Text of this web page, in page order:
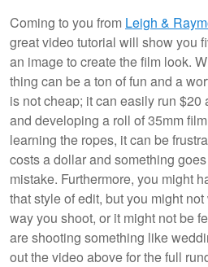
Coming to you from Leigh &
great video tutorial will show you
an image to create the film look.
thing can be a ton of fun and a
is not cheap; it can easily run
and developing a roll of 35mm
learning the ropes, it can be
costs a dollar and something
mistake. Furthermore, you might
that style of edit, but you might
way you shoot, or it might not be
are shooting something like
out the video above for the full